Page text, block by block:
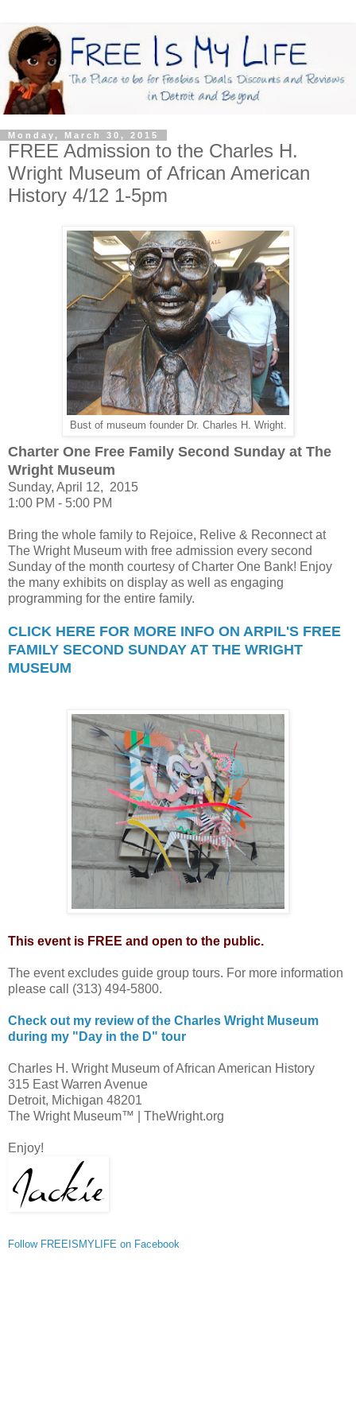
Monday, March 30, 2015
FREE Admission to the Charles H.
Wright Museum of African American
History 4/12 1-5pm
Bust of museum founder Dr. Charles H. Wright.
Charter One Free Family Second Sunday at The
Wright Museum
Sunday, April 12, 2015
1:00 PM - 5:00 PM
Bring the whole family to Rejoice, Relive & Reconnect at
The Wright Museum with free admission every second
Sunday of the month courtesy of Charter One Bank! Enjoy
the many exhibits on display as well as engaging
programming for the entire family.
CLICK HERE FOR MORE INFO ON ARPIL'S FREE
FAMILY SECOND SUNDAY AT THE WRIGHT
MUSEUM
This event is FREE and open to the public.
The event excludes guide group tours. For more information
please call (313) 494-5800.
Check out my review of the Charles Wright Museum
during my "Day in the D" tour
Charles H. Wright Museum of African American History
315 East Warren Avenue
Detroit, Michigan 48201
The Wright Museum™ | TheWright.org
Enjoy!
Follow FREEISMYLIFE on Facebook